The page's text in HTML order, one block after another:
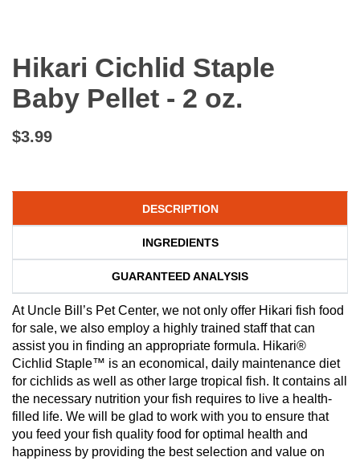
Hikari Cichlid Staple
Baby Pellet - 2 oz.
$3.99
DESCRIPTION
INGREDIENTS
GUARANTEED ANALYSIS
At Uncle Bill’s Pet Center, we not only offer Hikari fish food
for sale, we also employ a highly trained staff that can
assist you in finding an appropriate formula. Hikari®
Cichlid Staple™ is an economical, daily maintenance diet
for cichlids as well as other large tropical fish. It contains all
the necessary nutrition your fish requires to live a health-
filled life. We will be glad to work with you to ensure that
you feed your fish quality food for optimal health and
happiness by providing the best selection and value on